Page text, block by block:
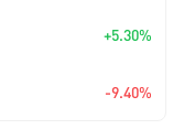
+5.30%
-9.40%